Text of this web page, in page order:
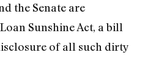
the Senate are
Sunshine Act, a bill
of all such dirty